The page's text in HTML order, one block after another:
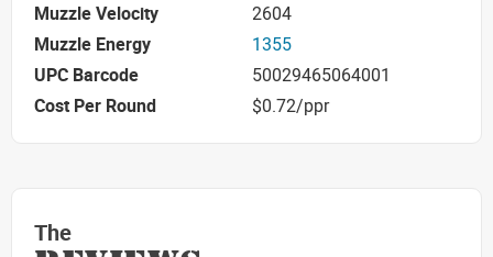
Muzzle Velocity
2604
Muzzle Energy
1355
UPC Barcode
50029465064001
Cost Per Round
$0.72/ppr
The